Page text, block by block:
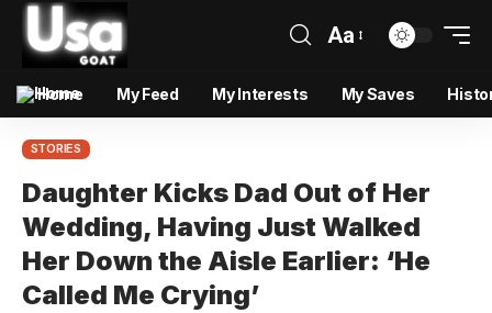
Aa
Home My Feed My Interests My Saves
STORIES
Daughter Kicks Dad Out of Her
Wedding, Having Just Walked
Her Down the Aisle Earlier: ‘He
Called Me Crying’